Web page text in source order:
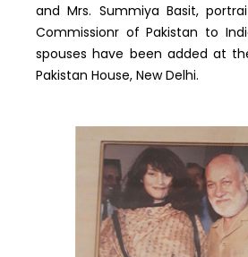
and Mrs. Summiya Basit,
Commissionr of Pakistan to
spouses have been added at
Pakistan House, New Delhi.